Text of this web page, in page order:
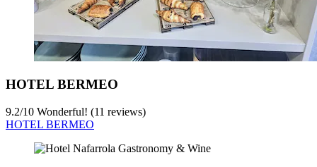
HOTEL BERMEO
9.2/10 Wonderful! (11 reviews)
HOTEL BERMEO